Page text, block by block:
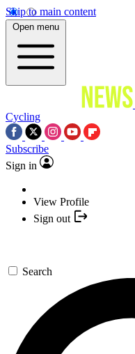
Skip to main content
Open menu
Cycling
Subscribe
Sign in
View Profile
Sign out
Search